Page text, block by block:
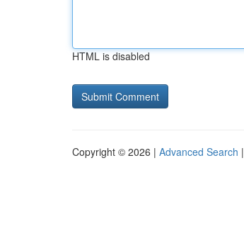
HTML is disabled
Copyright © 2026 | Advanced Search |